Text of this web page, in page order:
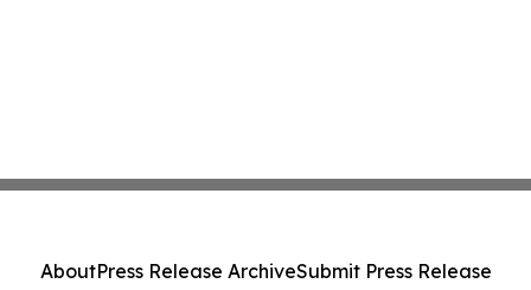
AboutPress Release ArchiveSubmit Press Release